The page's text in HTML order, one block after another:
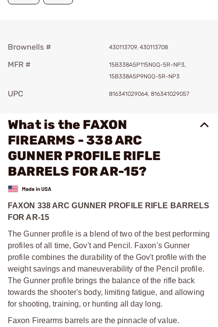
Brownells # 430113709, 430113708
MFR #
15B338A5P115NGQ-5R-NP3,
15B338A5P9NGQ-5R-NP3
UPC 816341029064, 816341029057
What is the FAXON
FIREARMS - 338 ARC
GUNNER PROFILE RIFLE
BARRELS FOR AR-15?
FAXON 338 ARC GUNNER PROFILE RIFLE BARRELS
FOR AR-15
The Gunner profile is a blend of two of the best performing
profiles of all time, Gov't and Pencil. Faxon's Gunner
profile combines the durability of the Gov't profile with the
weight savings and maneuverability of the Pencil profile.
The Gunner profile brings the balance of the rifle back
towards the shooter's body, limiting fatigue, and allowing
for shooting, training, or hunting all day long.
Faxon Firearms barrels are the pinnacle of value.